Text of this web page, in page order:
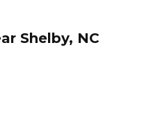
Shelby, NC